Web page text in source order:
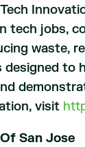
tech jobs,
waste,
designed to
visit
San Jose